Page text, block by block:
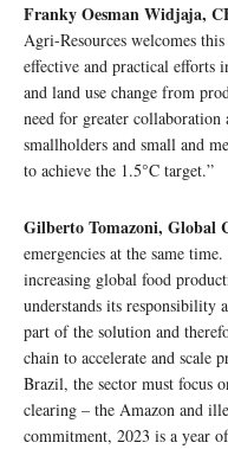
Franky Oesman Widjaja,
Agri-Resources welcomes
effective and practical efforts
and land use change from
need for greater
smallholders and small and
to achieve the 1.5°C target.”
Gilberto Tomazoni, Global
emergencies at the same
increasing global food
understands its responsibility
part of the solution and
chain to accelerate and scale
Brazil, the sector must focus
clearing – the Amazon and
commitment, 2023 is a year